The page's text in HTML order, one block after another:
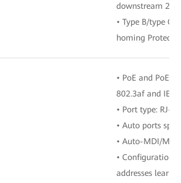
downstream
• Type B/type C
homing
• PoE and
802.3af and
• Port type: RJ-45
• Auto ports
• Auto-MDI/
• Configuration
addresses